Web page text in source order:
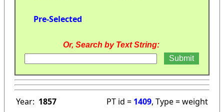
Pre-Selected
Or, Search by Text String:
Year: 1857 PT id = 1409, Type = weight